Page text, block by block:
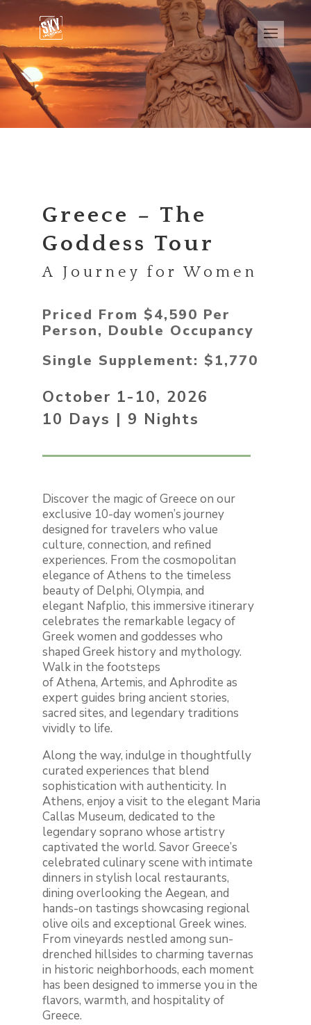
Greece – The
Goddess Tour
A Journey for Women
Priced From $4,590 Per
Person, Double Occupancy
Single Supplement: $1,770
October 1-10, 2026
10 Days | 9 Nights
Discover the magic of Greece on our
exclusive 10-day women’s journey
designed for travelers who value
culture, connection, and refined
experiences. From the cosmopolitan
elegance of Athens to the timeless
beauty of Delphi, Olympia, and
elegant Nafplio, this immersive itinerary
celebrates the remarkable legacy of
Greek women and goddesses who
shaped Greek history and mythology.
Walk in the footsteps
of Athena, Artemis, and Aphrodite as
expert guides bring ancient stories,
sacred sites, and legendary traditions
vividly to life.
Along the way, indulge in thoughtfully
curated experiences that blend
sophistication with authenticity. In
Athens, enjoy a visit to the elegant Maria
Callas Museum, dedicated to the
legendary soprano whose artistry
captivated the world. Savor Greece’s
celebrated culinary scene with intimate
dinners in stylish local restaurants,
dining overlooking the Aegean, and
hands-on tastings showcasing regional
olive oils and exceptional Greek wines.
From vineyards nestled among sun-
drenched hillsides to charming tavernas
in historic neighborhoods, each moment
has been designed to immerse you in the
flavors, warmth, and hospitality of
Greece.